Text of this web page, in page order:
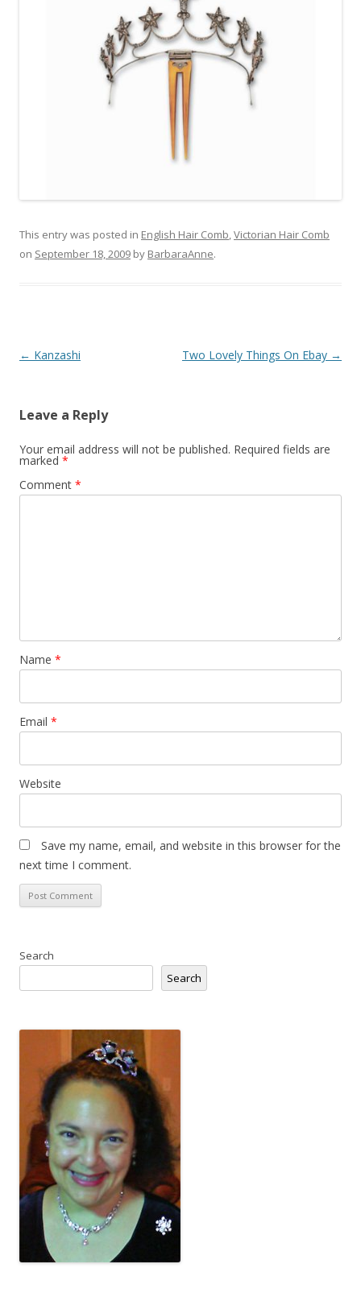
This entry was posted in English Hair Comb,Victorian Hair Comb
on September 18, 2009 by BarbaraAnne.
Post
← Kanzashi Two Lovely Things On Ebay →
Leave a Reply
Your email address will not be published. Required fields are
marked *
Comment *
Name *
Email *
Website
Save my name, email, and website in this browser for the
next time I comment.
Search
Search